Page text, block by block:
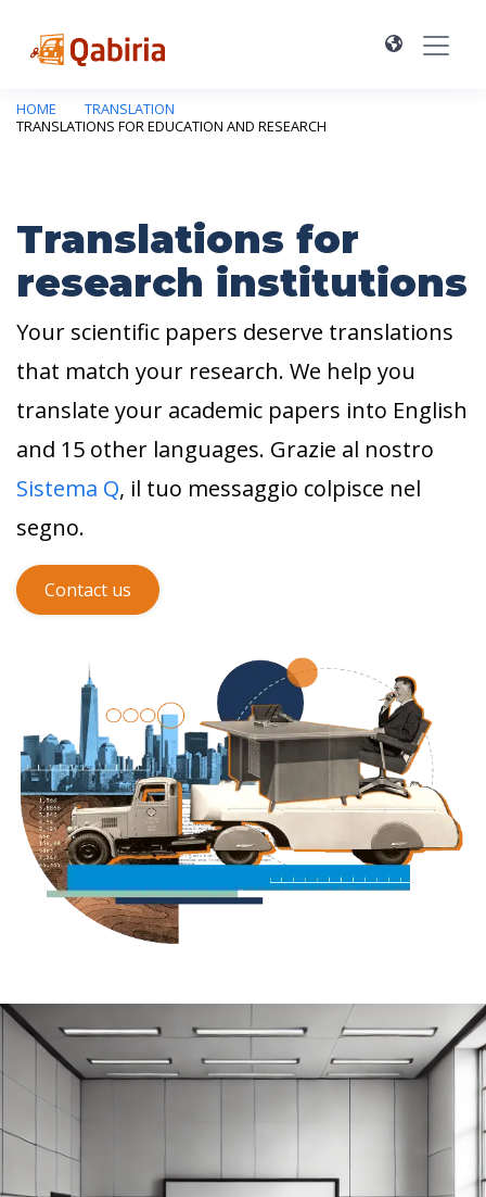
HOME
TRANSLATION
TRANSLATIONS FOR EDUCATION AND RESEARCH
Translations for
research institutions
Your scientific papers deserve translations
that match your research. We help you
translate your academic papers into English
and 15 other languages. Grazie al nostro
Sistema Q, il tuo messaggio colpisce nel
segno.
Contact us